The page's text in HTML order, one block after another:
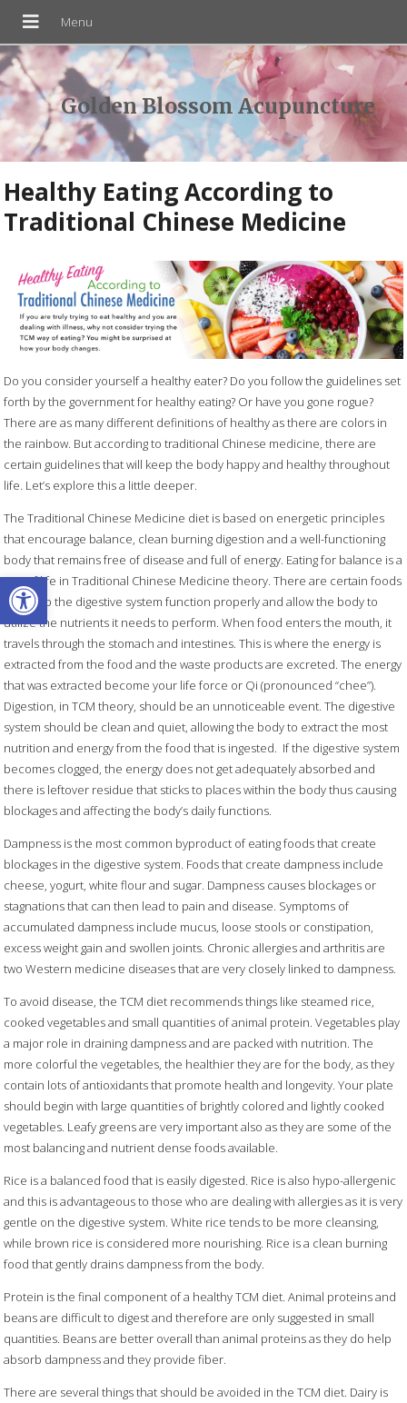
Open toolbar
Golden Blossom Acupuncture
Healthy Eating According to
Traditional Chinese Medicine
Do you consider yourself a healthy eater? Do you follow the guidelines set
forth by the government for healthy eating? Or have you gone rogue?
There are as many different definitions of healthy as there are colors in
the rainbow. But according to traditional Chinese medicine, there are
certain guidelines that will keep the body happy and healthy throughout
life. Let’s explore this a little deeper.
The Traditional Chinese Medicine diet is based on energetic principles
that encourage balance, clean burning digestion and a well-functioning
body that remains free of disease and full of energy. Eating for balance is a
way of life in Traditional Chinese Medicine theory. There are certain foods
that help the digestive system function properly and allow the body to
utilize the nutrients it needs to perform. When food enters the mouth, it
travels through the stomach and intestines. This is where the energy is
extracted from the food and the waste products are excreted. The energy
that was extracted become your life force or Qi (pronounced “chee”).
Digestion, in TCM theory, should be an unnoticeable event. The digestive
system should be clean and quiet, allowing the body to extract the most
nutrition and energy from the food that is ingested. If the digestive system
becomes clogged, the energy does not get adequately absorbed and
there is leftover residue that sticks to places within the body thus causing
blockages and affecting the body’s daily functions.
Dampness is the most common byproduct of eating foods that create
blockages in the digestive system. Foods that create dampness include
cheese, yogurt, white flour and sugar. Dampness causes blockages or
stagnations that can then lead to pain and disease. Symptoms of
accumulated dampness include mucus, loose stools or constipation,
excess weight gain and swollen joints. Chronic allergies and arthritis are
two Western medicine diseases that are very closely linked to dampness.
To avoid disease, the TCM diet recommends things like steamed rice,
cooked vegetables and small quantities of animal protein. Vegetables play
a major role in draining dampness and are packed with nutrition. The
more colorful the vegetables, the healthier they are for the body, as they
contain lots of antioxidants that promote health and longevity. Your plate
should begin with large quantities of brightly colored and lightly cooked
vegetables. Leafy greens are very important also as they are some of the
most balancing and nutrient dense foods available.
Rice is a balanced food that is easily digested. Rice is also hypo-allergenic
and this is advantageous to those who are dealing with allergies as it is very
gentle on the digestive system. White rice tends to be more cleansing,
while brown rice is considered more nourishing. Rice is a clean burning
food that gently drains dampness from the body.
Protein is the final component of a healthy TCM diet. Animal proteins and
beans are difficult to digest and therefore are only suggested in small
quantities. Beans are better overall than animal proteins as they do help
absorb dampness and they provide fiber.
There are several things that should be avoided in the TCM diet. Dairy is